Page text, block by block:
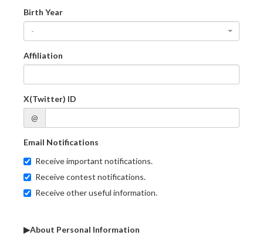
Birth Year
-
Affiliation
X(Twitter) ID
@
Email Notifications
Receive important notifications.
Receive contest notifications.
Receive other useful information.
▶About Personal Information